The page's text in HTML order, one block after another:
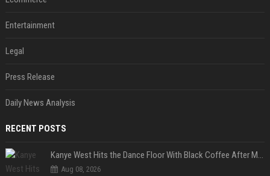
Entertainment
Legal
Press Release
Daily News Analysis
RECENT POSTS
Kanye West Hits the Dance Floor With Black Coffee After Massive Madrid Show
Aug 08, 2026